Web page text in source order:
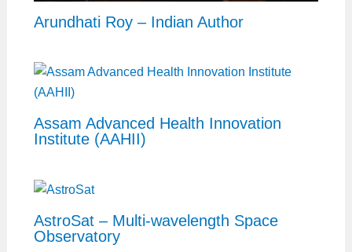
Arundhati Roy – Indian Author
Assam Advanced Health Innovation
Institute (AAHII)
AstroSat – Multi-wavelength Space
Observatory